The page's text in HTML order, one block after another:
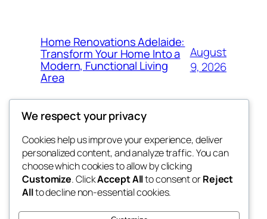
Home Renovations Adelaide:
Transform Your Home Into a
Modern, Functional Living
Area
August
9, 2026
nesine
My WordPress Blog
Blog
About
FAQs
Authors
Events
Patterns
We respect your privacy
Cookies help us improve your experience, deliver
personalized content, and analyze traffic. You can
choose which cookies to allow by clicking
Customize. ClickAccept Allto consent orReject
Allto decline non-essential cookies.